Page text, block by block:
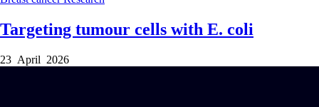
Targeting tumour cells with E. coli
23 April 2026